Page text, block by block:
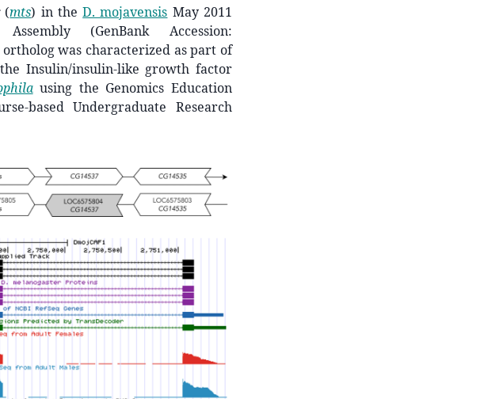
(mts) in theD. mojavensis May 2011
Assembly (GenBank Accession:
ortholog was characterized as part of
Insulin/insulin-like growth factor
using the Genomics Education
based Undergraduate Research